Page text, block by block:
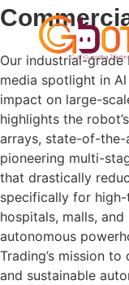
Our industrial-
media spotlight in
impact on large-
highlights the
arrays, state-of-the-
pioneering multi-
that drastically
specifically for
hospitals, malls,
autonomous
Trading’s mission
and sustainable